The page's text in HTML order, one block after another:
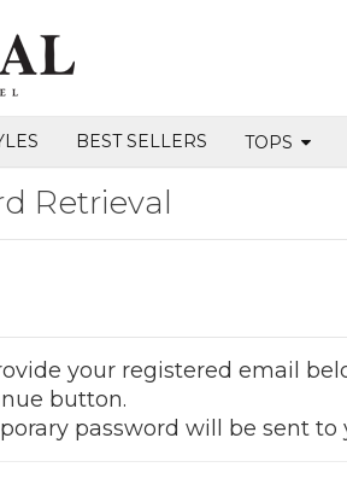
BEST SELLERS TOPS
Retrieval
your registered email
button.
password will be sent to